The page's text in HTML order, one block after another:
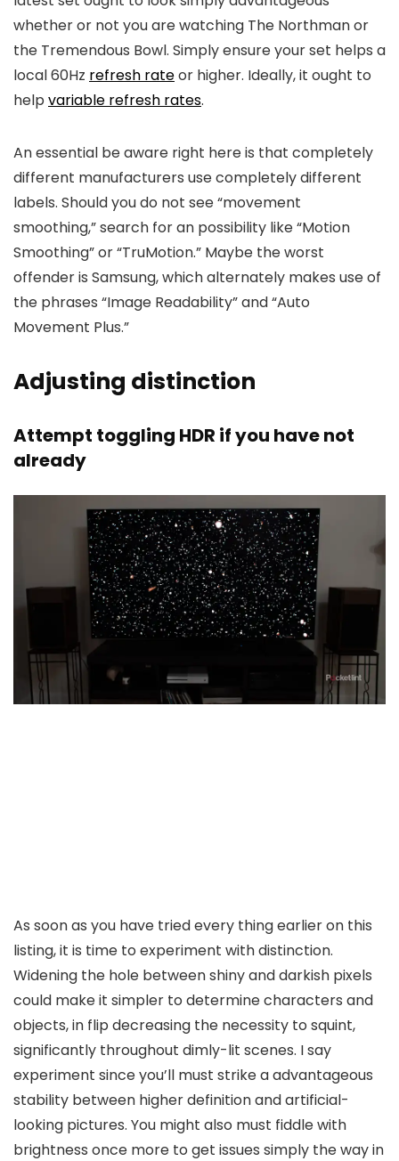
whether or not you are watching The Northman or
the Tremendous Bowl. Simply ensure your set helps a
local 60Hz refresh rateor higher. Ideally, it ought to
help variable refresh rates.
An essential be aware right here is that completely
different manufacturers use completely different
labels. Should you do not see “movement
smoothing,” search for an possibility like “Motion
Smoothing” or “TruMotion.” Maybe the worst
offender is Samsung, which alternately makes use of
the phrases “Image Readability” and “Auto
Movement Plus.”
Adjusting distinction
Attempt toggling HDR if you have not
already
As soon as you have tried every thing earlier on this
listing, it is time to experiment with distinction.
Widening the hole between shiny and darkish pixels
could make it simpler to determine characters and
objects, in flip decreasing the necessity to squint,
significantly throughout dimly-lit scenes. I say
experiment since you’ll must strike a advantageous
stability between higher definition and artificial-
looking pictures. You might also must fiddle with
brightness once more to get issues simply the way in